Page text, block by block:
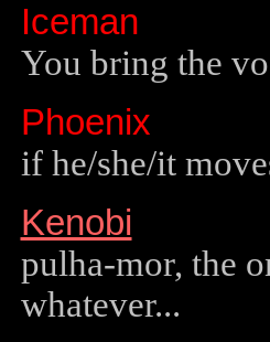
Iceman
You bring the
Phoenix
if he/she/it
Kenobi
pulha-mor, the
whatever...